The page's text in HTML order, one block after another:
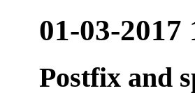
01-03-2017
Postfix and